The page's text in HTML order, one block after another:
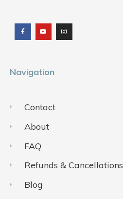
c
e
b
o
u
t
u
b
s
t
a
g
Navigation
Contact
About
FAQ
Refunds & Cancellations
Blog